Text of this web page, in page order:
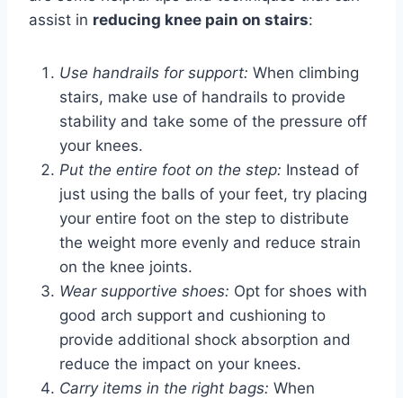
assist in reducing knee pain on stairs:
Use handrails for support: When climbing
stairs, make use of handrails to provide
stability and take some of the pressure off
your knees.
Put the entire foot on the step: Instead of
just using the balls of your feet, try placing
your entire foot on the step to distribute
the weight more evenly and reduce strain
on the knee joints.
Wear supportive shoes: Opt for shoes with
good arch support and cushioning to
provide additional shock absorption and
reduce the impact on your knees.
Carry items in the right bags: When